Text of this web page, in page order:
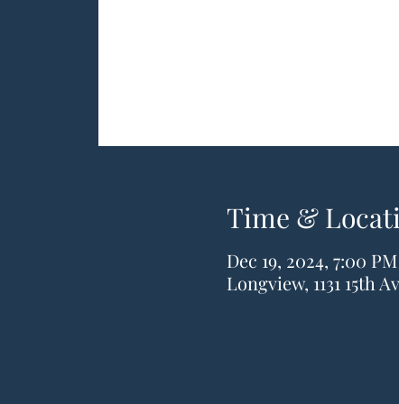
Time &
Dec 19, 2024, 7:00
Longview, 1131 15th